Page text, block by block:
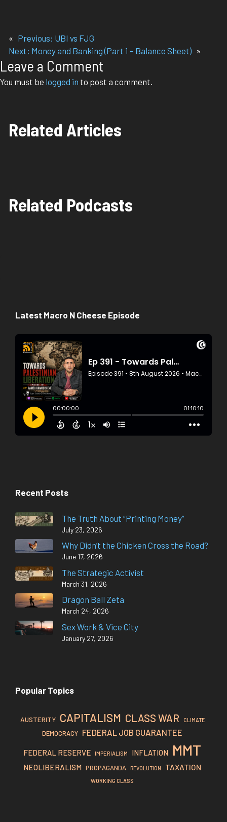
« Previous: UBI vs FJG
Next: Money and Banking (Part 1 – Balance Sheet) »
Leave a Comment
You must be logged in to post a comment.
Related Articles
Related Podcasts
Latest Macro N Cheese Episode
Recent Posts
The Truth About “Printing Money”
July 23, 2026
Why Didn’t the Chicken Cross the Road?
June 17, 2026
The Strategic Activist
March 31, 2026
Dragon Ball Zeta
March 24, 2026
Sex Work & Vice City
January 27, 2026
Popular Topics
AUSTERITY CAPITALISM CLASS WAR CLIMATE
DEMOCRACY FEDERAL JOB GUARANTEE
FEDERAL RESERVE IMPERIALISM INFLATION MMT
NEOLIBERALISM PROPAGANDA REVOLUTION TAXATION
WORKING CLASS